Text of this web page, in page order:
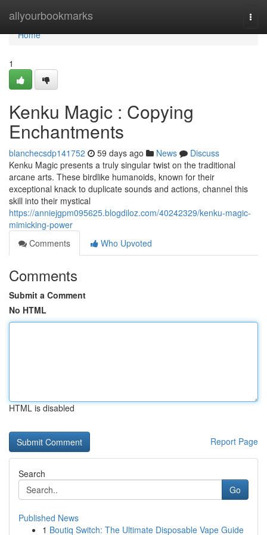
allyourbookmarks
Home
Home
1
Kenku Magic : Copying
Enchantments
blanchecsdp141752 59 days ago News
Discuss
Kenku Magic presents a truly singular twist on the traditional
arcane arts. These birdlike humanoids, known for their
exceptional knack to duplicate sounds and actions, channel this
skill into their mystical
https://anniejgpm095625.blogdiloz.com/40242329/kenku-magic-
mimicking-power
Comments
Who Upvoted
Comments
Submit a Comment
No HTML
HTML is disabled
Report Page
Search
Go
Published News
1 Boutiq Switch: The Ultimate Disposable Vape Guide